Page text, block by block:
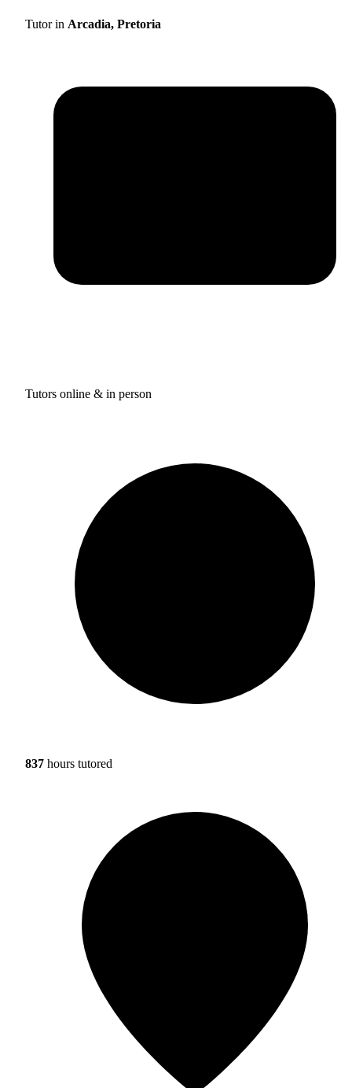
Tutor in Arcadia, Pretoria
Tutors online & in person
837 hours tutored